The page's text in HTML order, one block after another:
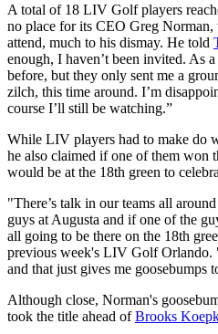
A total of 18 LIV Golf players
no place for its CEO Greg Norman,
attend, much to his dismay. He told
enough, I haven’t been invited. As
before, but they only sent me a
zilch, this time around. I’m
course I’ll still be watching.”
While LIV players had to make do
he also claimed if one of them won
would be at the 18th green to
"There’s talk in our teams all
guys at Augusta and if one of the
all going to be there on the 18th
previous week's LIV Golf Orlando.
and that just gives me goosebumps
Although close, Norman's
took the title ahead ofBrooks